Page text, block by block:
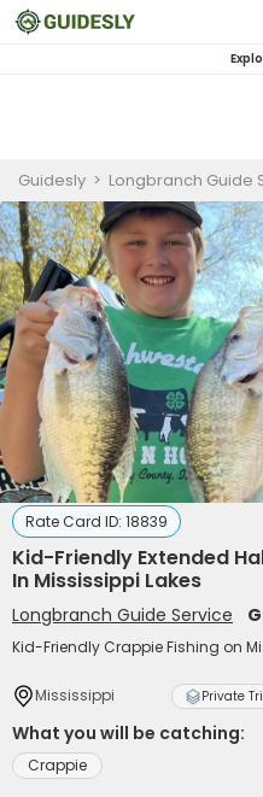
Guidesly > Longbranch Guide
Rate Card ID: 18839
Kid-Friendly Extended
In Mississippi Lakes
Longbranch Guide Service
Kid-Friendly Crappie Fishing on
Mississippi Private
What you will be catching:
Crappie